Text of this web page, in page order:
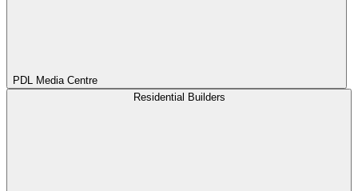
PDL Media Centre
Residential Builders